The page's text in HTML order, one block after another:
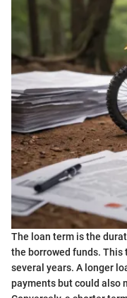
The loan term is the
the borrowed funds. This
several years. A longer
payments but could also